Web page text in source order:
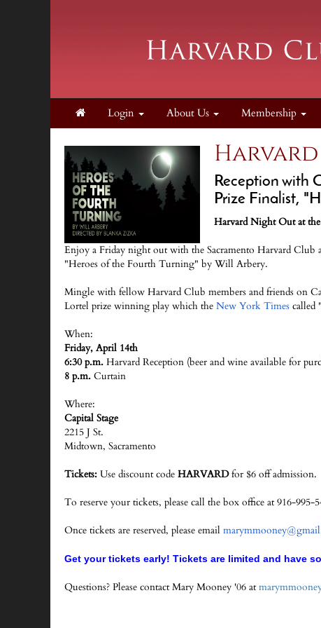
Login About Us Membership
Reception with
Prize Finalist,
Harvard Night Out at
Enjoy a Friday night out with the Sacramento Harvard Club
"Heroes of the Fourth Turning" by Will Arbery.
Mingle with fellow Harvard Club members and friends on
Lortel prize winning play which the New York Times called
When:
Friday, April 14th
6:30 p.m. Harvard Reception (beer and wine available for
8 p.m. Curtain
Where:
Capital Stage
2215 J St.
Midtown, Sacramento
Tickets: Use discount code HARVARDfor $6 off admission.
To reserve your tickets, please call the box office at 916-
Once tickets are reserved, please email
Get your tickets early! Tickets are limited and have
Questions? Please contact Mary Mooney '06 at